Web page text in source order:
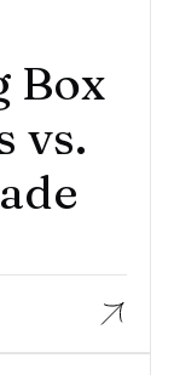
Box
vs.